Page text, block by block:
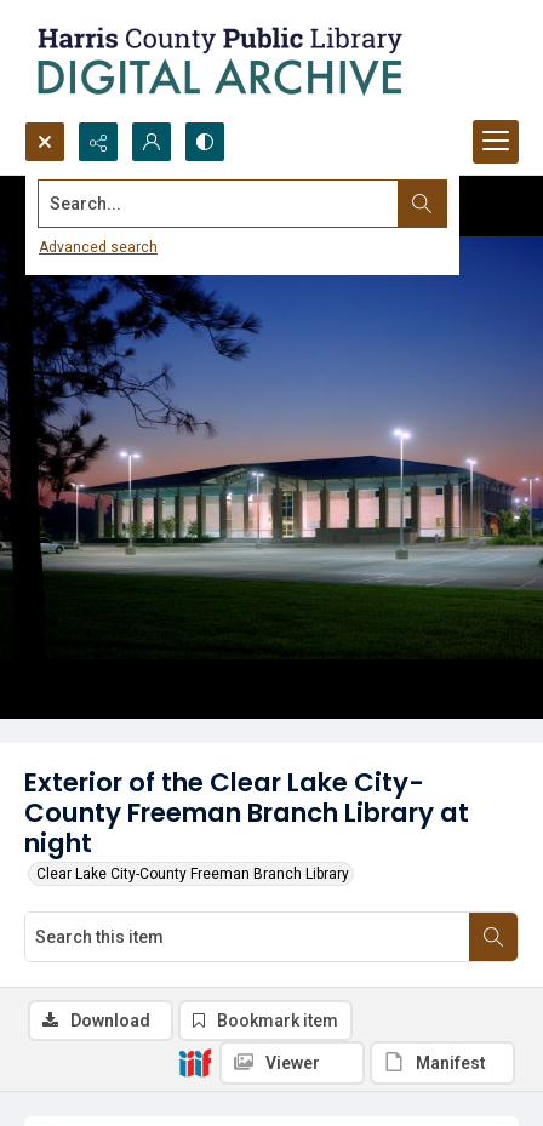
Search...
Advanced search
Exterior of the Clear Lake City-
County Freeman Branch Library at
night
Clear Lake City-County Freeman Branch Library
Download Bookmark item
Viewer Manifest